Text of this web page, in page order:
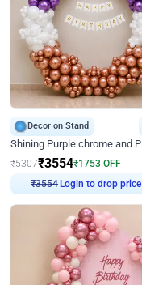
Decor on Stand
₹5307₹3554₹1753 OFF
₹3554
Login to drop price